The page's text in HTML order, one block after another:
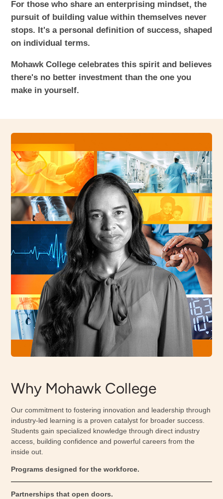
For those who share an enterprising mindset, the
pursuit of building value within themselves never
stops. It's a personal definition of success, shaped
on individual terms.
Mohawk College celebrates this spirit and believes
there's no better investment than the one you
make in yourself.
Why Mohawk College
Our commitment to fostering innovation and leadership through
industry-led learning is a proven catalyst for broader success.
Students gain specialized knowledge through direct industry
access, building confidence and powerful careers from the
inside out.
Programs designed for the workforce.
Partnerships that open doors.